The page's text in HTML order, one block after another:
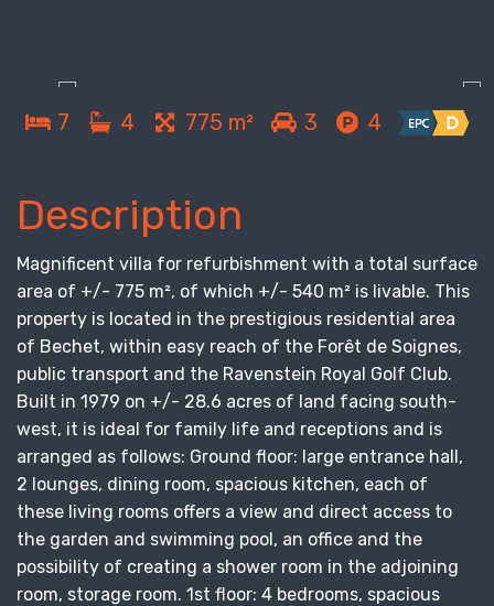
7 4 775 m² 3 4
Description
Magnificent villa for refurbishment with a total surface
area of +/- 775 m², of which +/- 540 m² is livable. This
property is located in the prestigious residential area
of Bechet, within easy reach of the Forêt de Soignes,
public transport and the Ravenstein Royal Golf Club.
Built in 1979 on +/- 28.6 acres of land facing south-
west, it is ideal for family life and receptions and is
arranged as follows: Ground floor: large entrance hall,
2 lounges, dining room, spacious kitchen, each of
these living rooms offers a view and direct access to
the garden and swimming pool, an office and the
possibility of creating a shower room in the adjoining
room, storage room. 1st floor: 4 bedrooms, spacious